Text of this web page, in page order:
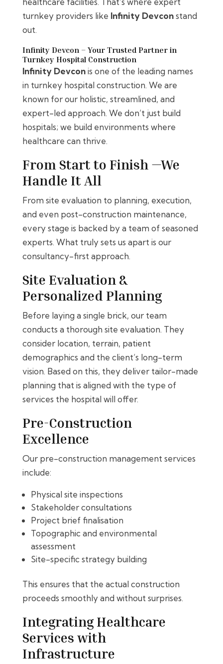
turnkey providers like Infinity Devconstand
out.
Infinity Devcon – Your Trusted Partner in
Turnkey Hospital Construction
Infinity Devconis one of the leading names
in turnkey hospital construction. We are
known for our holistic, streamlined, and
expert-led approach. We don’t just build
hospitals; we build environments where
healthcare can thrive.
From Start to Finish —We
Handle It All
From site evaluation to planning, execution,
and even post-construction maintenance,
every stage is backed by a team of seasoned
experts. What truly sets us apart is our
consultancy-first approach.
Site Evaluation &
Personalized Planning
Before laying a single brick, our team
conducts a thorough site evaluation. They
consider location, terrain, patient
demographics and the client’s long-term
vision. Based on this, they deliver tailor-made
planning that is aligned with the type of
services the hospital will offer.
Pre-Construction
Excellence
Our pre-construction management services
include:
Physical site inspections
Stakeholder consultations
Project brief finalisation
Topographic and environmental
assessment
Site-specific strategy building
This ensures that the actual construction
proceeds smoothly and without surprises.
Integrating Healthcare
Services with
Infrastructure